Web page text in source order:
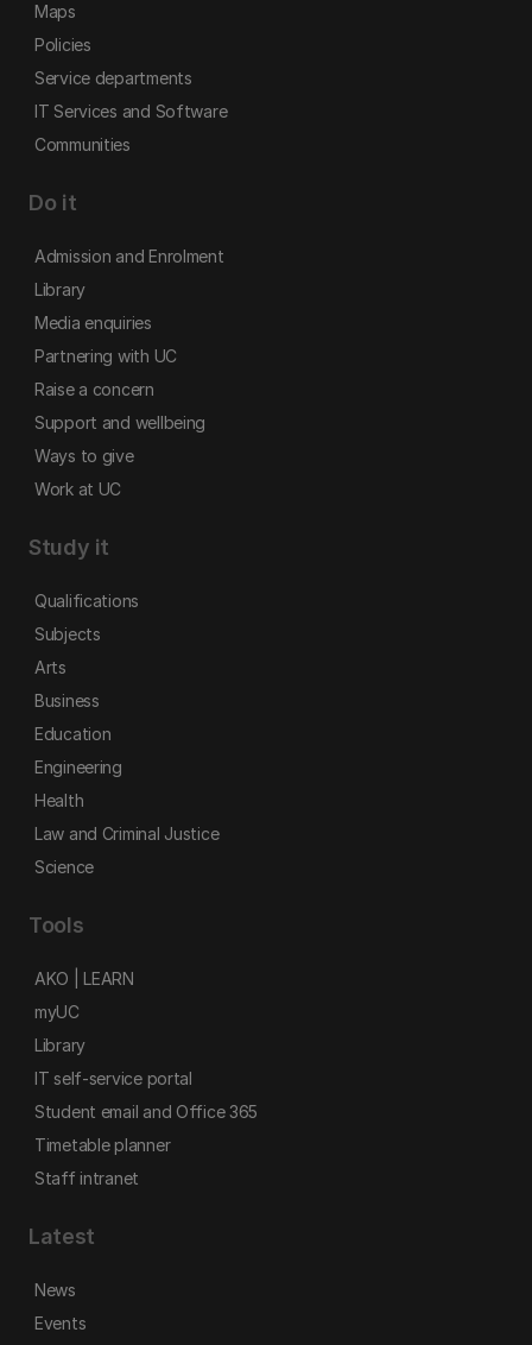
Maps
Policies
Service departments
IT Services and Software
Communities
Do it
Admission and Enrolment
Library
Media enquiries
Partnering with UC
Raise a concern
Support and wellbeing
Ways to give
Work at UC
Study it
Qualifications
Subjects
Arts
Business
Education
Engineering
Health
Law and Criminal Justice
Science
Tools
AKO | LEARN
myUC
Library
IT self-service portal
Student email and Office 365
Timetable planner
Staff intranet
Latest
News
Events